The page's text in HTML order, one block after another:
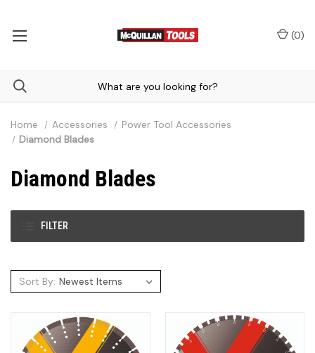
(0)
FILTER
Home Accessories
Power Tool Accessories
Diamond Blades
Diamond Blades
Sort By: